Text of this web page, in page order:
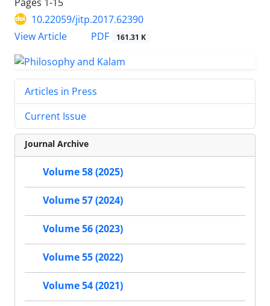
10.22059/jitp.2017.62390
View Article
PDF 161.31 K
Articles in Press
Current Issue
Journal Archive
Volume 58 (2025)
Volume 57 (2024)
Volume 56 (2023)
Volume 55 (2022)
Volume 54 (2021)